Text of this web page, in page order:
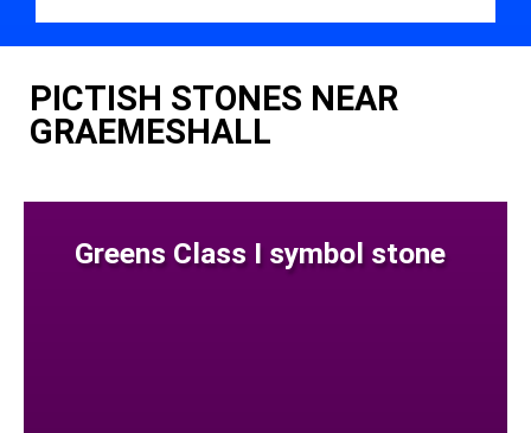
PICTISH STONES NEAR
GRAEMESHALL
Greens Class I symbol stone